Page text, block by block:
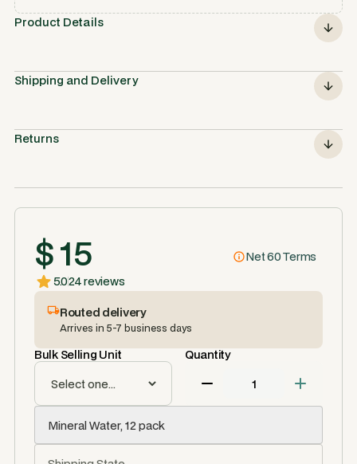
Product Details
Shipping and Delivery
Returns
$ 15
Net 60 Terms
5.024 reviews
Routed delivery
Arrives in 5-7 business days
Bulk Selling Unit Quantity